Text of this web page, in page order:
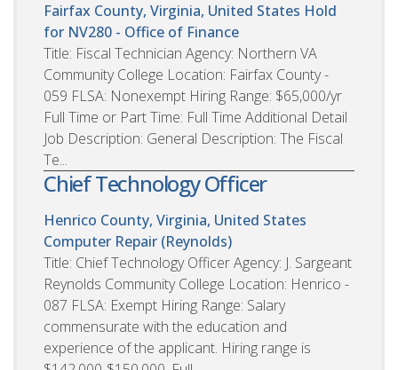
Fairfax County, Virginia, United States Hold
for NV280 - Office of Finance
Title: Fiscal Technician Agency: Northern VA
Community College Location: Fairfax County -
059 FLSA: Nonexempt Hiring Range: $65,000/yr
Full Time or Part Time: Full Time Additional Detail
Job Description: General Description: The Fiscal
Te...
Chief Technology Officer
Henrico County, Virginia, United States
Computer Repair (Reynolds)
Title: Chief Technology Officer Agency: J. Sargeant
Reynolds Community College Location: Henrico -
087 FLSA: Exempt Hiring Range: Salary
commensurate with the education and
experience of the applicant. Hiring range is